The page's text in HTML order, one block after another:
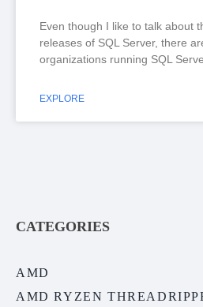
Even though I like to talk about
releases of SQL Server, there
organizations running SQL
EXPLORE
CATEGORIES
AMD
AMD RYZEN